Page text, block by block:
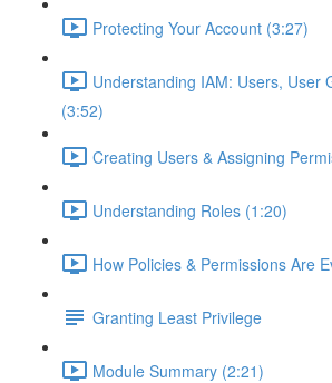
Protecting Your Account (3:27)
Understanding IAM: Users, User
(3:52)
Creating Users & Assigning
Understanding Roles (1:20)
How Policies & Permissions Are
Granting Least Privilege
Module Summary (2:21)